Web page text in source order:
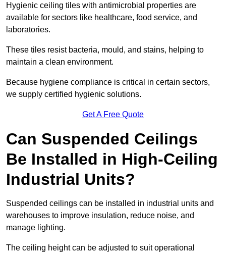
Hygienic ceiling tiles with antimicrobial properties are
available for sectors like healthcare, food service, and
laboratories.
These tiles resist bacteria, mould, and stains, helping to
maintain a clean environment.
Because hygiene compliance is critical in certain sectors,
we supply certified hygienic solutions.
Get A Free Quote
Can Suspended Ceilings
Be Installed in High-Ceiling
Industrial Units?
Suspended ceilings can be installed in industrial units and
warehouses to improve insulation, reduce noise, and
manage lighting.
The ceiling height can be adjusted to suit operational